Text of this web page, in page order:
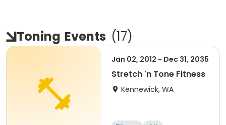
Toning Events (17)
Jan 02, 2012 - Dec 31, 2035
Stretch 'n Tone Fitness
Kennewick, WA